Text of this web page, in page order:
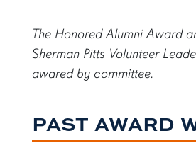
The Honored Alumni Award
Sherman Pitts Volunteer
awared by committee.
PAST AWARD